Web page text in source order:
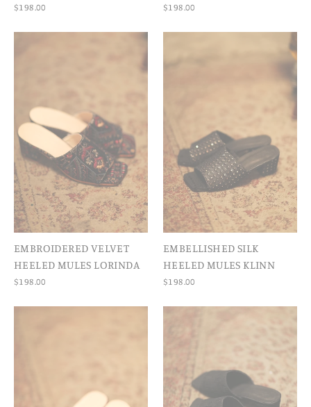
$198.00 $198.00
EMBROIDERED VELVET
HEELED MULES LORINDA
$198.00
EMBELLISHED SILK
HEELED MULES KLINN
$198.00